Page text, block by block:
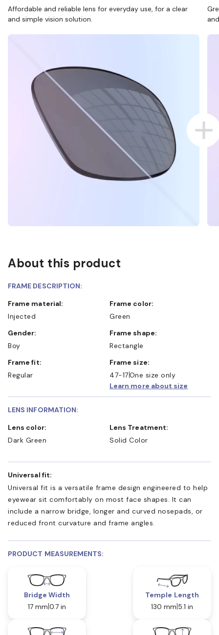
Affordable and reliable lens for everyday use, for a clear
and simple vision solution.
About this product
FRAME DESCRIPTION:
Frame material:
Injected
Frame color:
Green
Gender:
Boy
Frame shape:
Rectangle
Frame fit:
Regular
Frame size:
47-17One size only
Learn more about size
LENS INFORMATION:
Lens color:
Dark Green
Lens Treatment:
Solid Color
Universal fit:
Universal fit is a versatile frame design engineered to help
eyewear sit comfortably on most face shapes. It can
include a narrow bridge, longer and curved nosepads, or
reduced front curvature and frame angles.
PRODUCT MEASUREMENTS:
Bridge Width
17 mm 0.7 in
Temple Length
130 mm 5.1 in